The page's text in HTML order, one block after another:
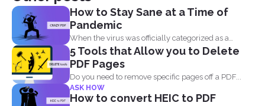
How to Stay Sane at a Time of
Pandemic
When the virus was officially categorized as a
pandemic, the...
5 Tools that Allow you to Delete
PDF Pages
Do you need to remove specific pages off a PDF...
ASK HOW
How to convert HEIC to PDF